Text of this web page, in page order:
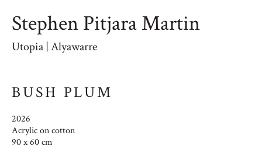
Stephen Pitjara Martin
Utopia | Alyawarre
BUSH PLUM
2026
Acrylic on cotton
90 x 60 cm